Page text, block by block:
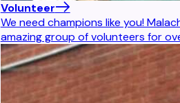
Volunteer
We need champions like you!
amazing group of volunteers for